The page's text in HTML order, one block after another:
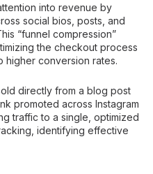
into revenue by
social bios, posts, and
“funnel compression”
the checkout process
higher conversion rates.
directly from a blog post
promoted across Instagram
traffic to a single, optimized
identifying effective